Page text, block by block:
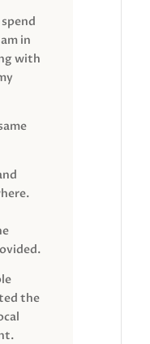
in
with
the